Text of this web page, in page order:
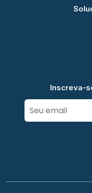
Inscreva-